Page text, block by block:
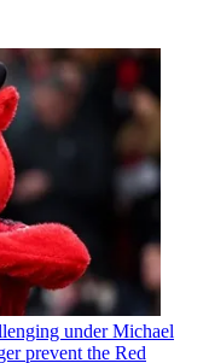
under Michael
prevent the Red